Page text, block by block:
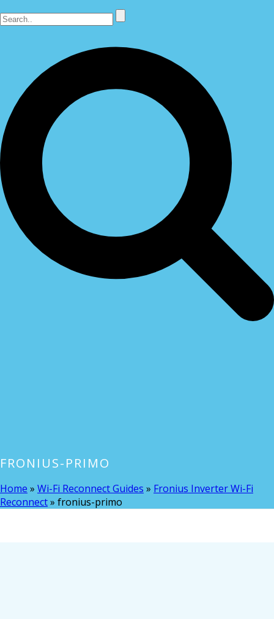
FRONIUS-PRIMO
Home » Wi-Fi Reconnect Guides » Fronius Inverter Wi-Fi
Reconnect» fronius-primo